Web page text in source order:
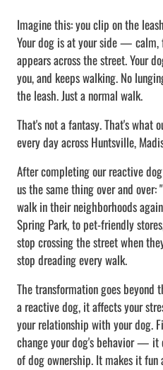
Imagine this: you clip on the
Your dog is at your side — calm,
appears across the street. Your
you, and keeps walking. No
the leash. Just a normal walk.
That's not a fantasy. That's what
every day across Huntsville,
After completing our reactive
us the same thing over and
walk in their neighborhoods
Spring Park, to pet-friendly
stop crossing the street when
stop dreading every walk.
The transformation goes beyond
a reactive dog, it affects your
your relationship with your dog.
change your dog's behavior — it
of dog ownership. It makes it fun